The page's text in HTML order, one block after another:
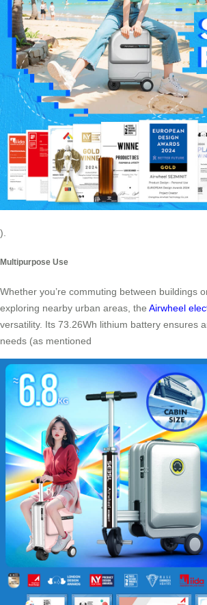
).
Multipurpose Use
Whether you’re commuting between buildings
exploring nearby urban areas, the Airwheel
versatility. Its 73.26Wh lithium battery ensures
needs (as mentioned